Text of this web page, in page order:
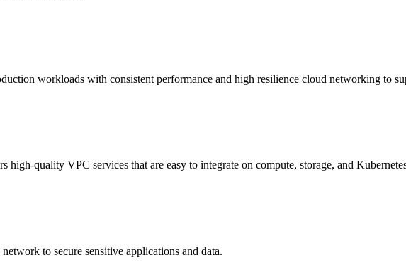
workloads with consistent performance and high resilience cloud networking to
quality VPC services that are easy to integrate on compute, storage, and
to secure sensitive applications and data.